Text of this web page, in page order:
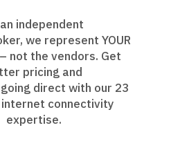
independent
we represent YOUR
not the vendors. Get
pricing and
direct with our 23
connectivity
expertise.